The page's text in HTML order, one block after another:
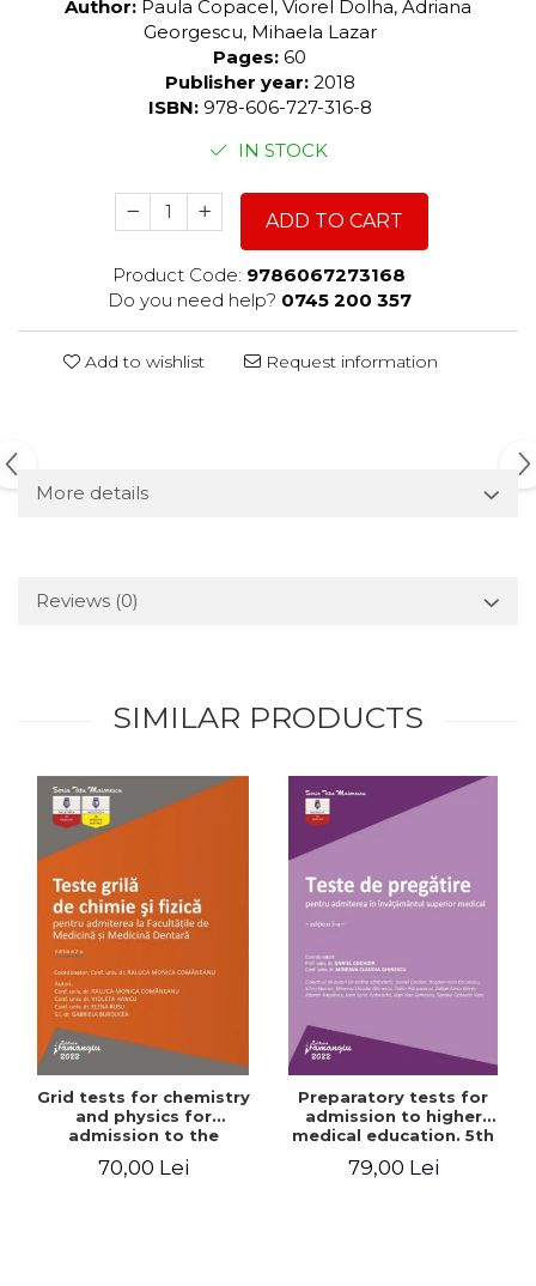
Author: Paula Copacel, Viorel Dolha, Adriana
Georgescu, Mihaela Lazar
Pages: 60
Publisher year: 2018
ISBN: 978-606-727-316-8
IN STOCK
ADD TO CART
Product Code: 9786067273168
Do you need help? 0745 200 357
Add to wishlist Request information
More details
Reviews (0)
SIMILAR PRODUCTS
Grid tests for chemistry
and physics for
admission to the
Faculties of Medicine and
Dentistry. 2nd Edition -
70,00 Lei
Preparatory tests for
admission to higher
medical education. 5th
edition - Daniel Cochior,
Minerva Claudia Ghinescu
79,00 Lei